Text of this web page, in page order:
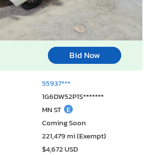
Bid Now
55937***
1G6DW52P1S*******
MN ST E
Coming Soon
221,479 mi (Exempt)
$4,672 USD